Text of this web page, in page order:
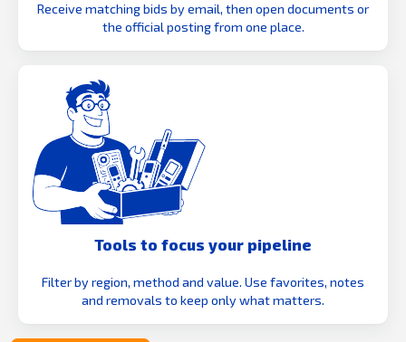
Receive matching bids by email, then open documents or
the official posting from one place.
Tools to focus your pipeline
Filter by region, method and value. Use favorites, notes
and removals to keep only what matters.